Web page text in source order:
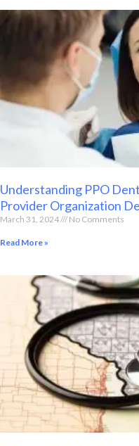
Understanding PPO
Provider Organization
March 31, 2024 No Comments
Read More »